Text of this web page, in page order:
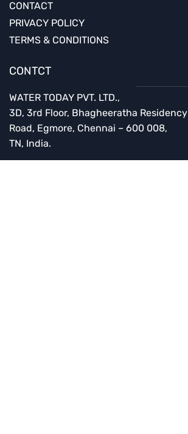
CONTACT
PRIVACY POLICY
TERMS & CONDITIONS
CONTCT
WATER TODAY PVT. LTD.,
3D, 3rd Floor, Bhagheeratha Residency
Road, Egmore, Chennai – 600 008,
TN, India.